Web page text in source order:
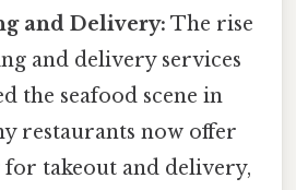
and Delivery: The rise
and delivery services
the seafood scene in
restaurants now offer
takeout and delivery,